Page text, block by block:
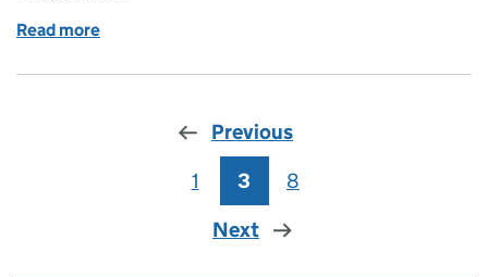
Read more
Previous
Page
1 Page
3 Page
8
Next